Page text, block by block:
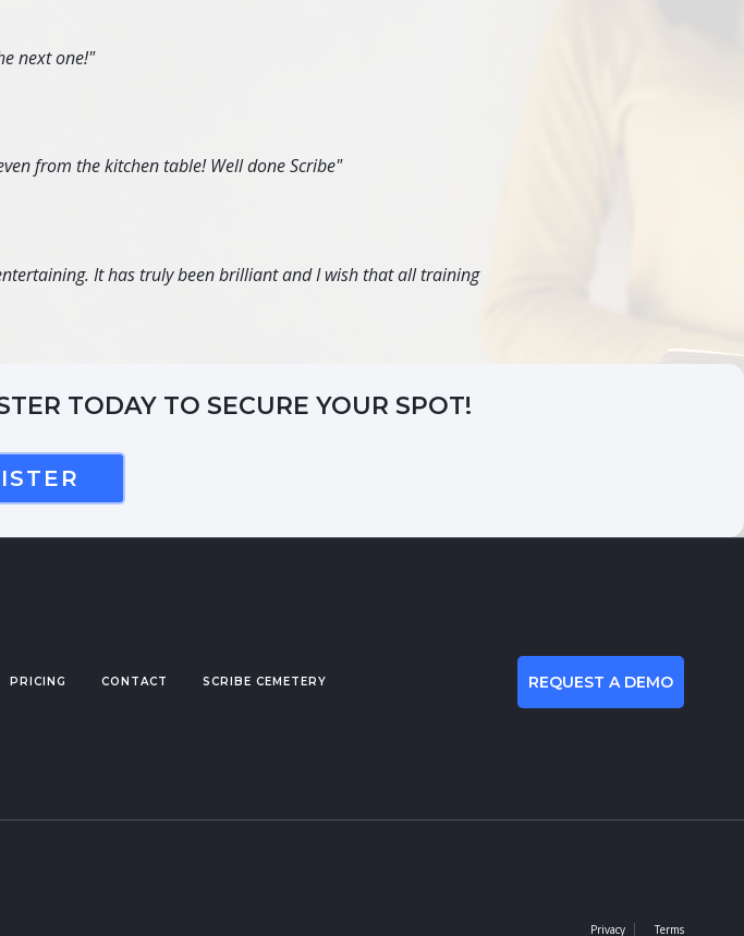
next one!"
from the kitchen table! Well done Scribe"
It has truly been brilliant and I wish that all training
TODAY TO SECURE YOUR SPOT!
PRICING CONTACT SCRIBE CEMETERY REQUEST A DEMO
Privacy Terms